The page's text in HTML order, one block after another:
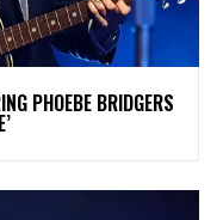
PHOEBE BRIDGERS